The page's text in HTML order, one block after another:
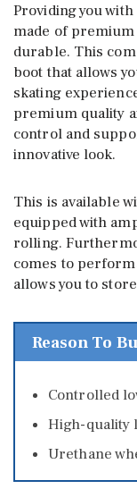
Providing you
made of
durable. This
boot that allows
skating
premium quality
control and
innovative look.
This is available
equipped with
rolling.
comes to
allows you to
Reason To
Controlled
High-quality
Urethane